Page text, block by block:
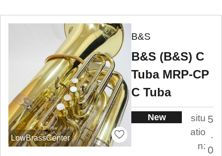
LowBrassCenter
B&S
B&S (B&S) C
Tuba MRP-CP
C Tuba
New
situ
atio
n:
5
.
0